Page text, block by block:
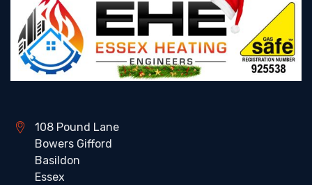
108 Pound Lane
Bowers Gifford
Basildon
Essex